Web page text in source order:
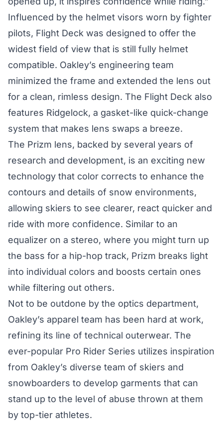
Influenced by the helmet visors worn by fighter
pilots, Flight Deck was designed to offer the
widest field of view that is still fully helmet
compatible. Oakley’s engineering team
minimized the frame and extended the lens out
for a clean, rimless design. The Flight Deck also
features Ridgelock, a gasket-like quick-change
system that makes lens swaps a breeze.
The Prizm lens, backed by several years of
research and development, is an exciting new
technology that color corrects to enhance the
contours and details of snow environments,
allowing skiers to see clearer, react quicker and
ride with more confidence. Similar to an
equalizer on a stereo, where you might turn up
the bass for a hip-hop track, Prizm breaks light
into individual colors and boosts certain ones
while filtering out others.
Not to be outdone by the optics department,
Oakley’s apparel team has been hard at work,
refining its line of technical outerwear. The
ever-popular Pro Rider Series utilizes inspiration
from Oakley’s diverse team of skiers and
snowboarders to develop garments that can
stand up to the level of abuse thrown at them
by top-tier athletes.